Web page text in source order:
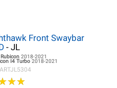
Front Swaybar
- JL
2018-2021
I4 Turbo 2018-2021
★★
★★